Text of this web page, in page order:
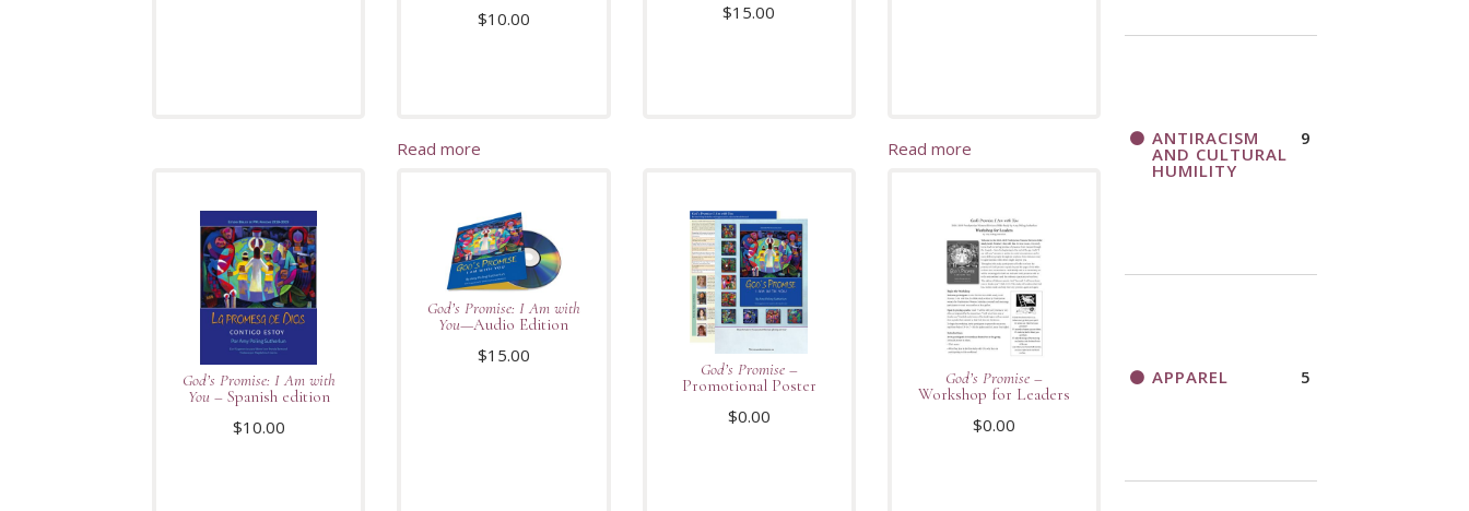
$10.00
Read more
$15.00
Read more
God’s Promise: I Am with
You – Spanish edition
$10.00
God’s Promise: I Am with
You—Audio Edition
$15.00
God’s Promise–
Promotional Poster
$0.00
God’s Promise –
Workshop for Leaders
$0.00
ANTIRACISM
AND CULTURAL
HUMILITY
9
APPAREL 5